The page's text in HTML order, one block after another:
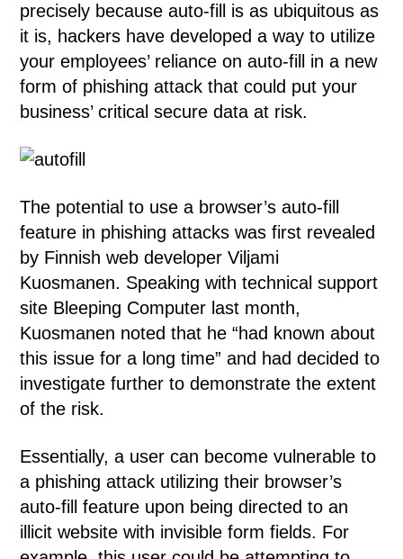
precisely because auto-fill is as ubiquitous as
it is, hackers have developed a way to utilize
your employees’ reliance on auto-fill in a new
form of phishing attack that could put your
business’ critical secure data at risk.
The potential to use a browser’s auto-fill
feature in phishing attacks was first revealed
by Finnish web developer Viljami
Kuosmanen. Speaking with technical support
site Bleeping Computer last month,
Kuosmanen noted that he “had known about
this issue for a long time” and had decided to
investigate further to demonstrate the extent
of the risk.
Essentially, a user can become vulnerable to
a phishing attack utilizing their browser’s
auto-fill feature upon being directed to an
illicit website with invisible form fields. For